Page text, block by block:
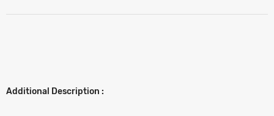
Additional Description :